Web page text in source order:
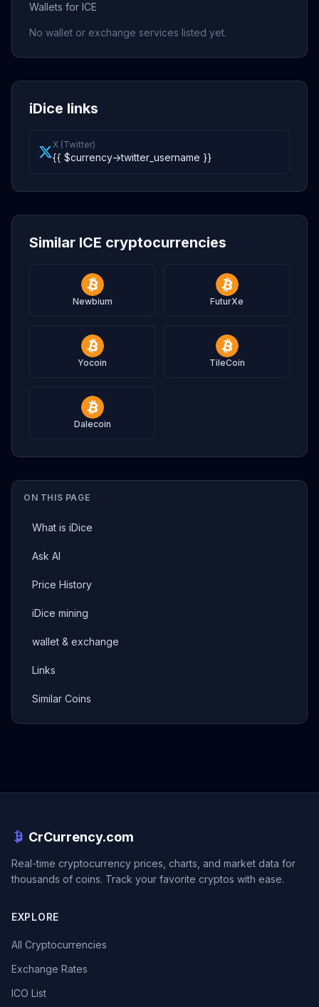
ON THIS PAGE
What is iDice
Ask AI
Price History
iDice mining
wallet & exchange
Links
Similar Coins
Wallets for ICE
No wallet or exchange services listed yet.
iDice links
X (Twitter)
{{ $currency->twitter_username }}
Similar ICE cryptocurrencies
Newbium FuturXe
Yocoin TileCoin
Dalecoin
CrCurrency.com
Real-time cryptocurrency prices, charts, and market data for
thousands of coins. Track your favorite cryptos with ease.
EXPLORE
All Cryptocurrencies
Exchange Rates
ICO List